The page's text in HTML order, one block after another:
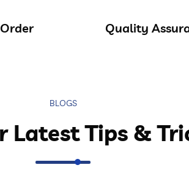
Quality
BLOGS
Latest Tips &